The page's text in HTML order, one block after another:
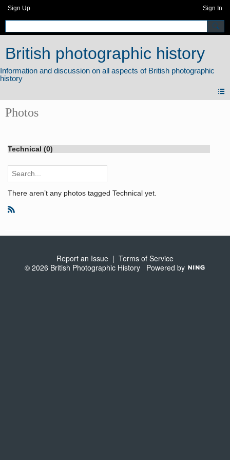
Sign Up Sign In
British photographic history
Photos
Technical (0)
There aren’t any photos tagged Technical yet.
Report an Issue | Terms of Service
© 2026 British Photographic History Powered by